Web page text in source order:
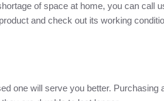
of space at home, you can call
and check out its working
one will serve you better. Purchasing